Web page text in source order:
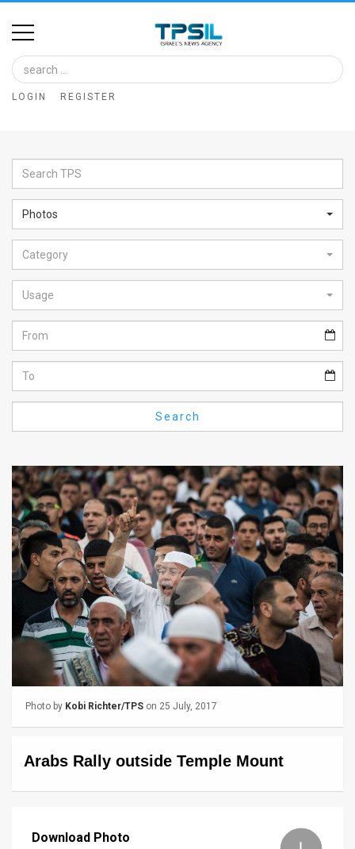
Home
Image
Bank
Glance
Articles
News
Feed
About
FAQ
Use
Privacy
Policy
Press
Releases
TPS
Contact
Customer
LOGIN REGISTER
Photos
Category
Usage
Search
Photo by Kobi Richter/TPS on 25 July, 2017
Arabs Rally outside Temple Mount
Download Photo